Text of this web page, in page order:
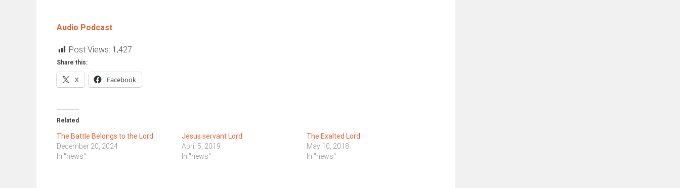
Audio Podcast
Post Views: 1,427
Share this:
X Facebook
Related
The Battle Belongs to the Lord
December 20, 2024
In "news"
Jesus servant Lord
April 5, 2019
In "news"
The Exalted Lord
May 10, 2018
In "news"